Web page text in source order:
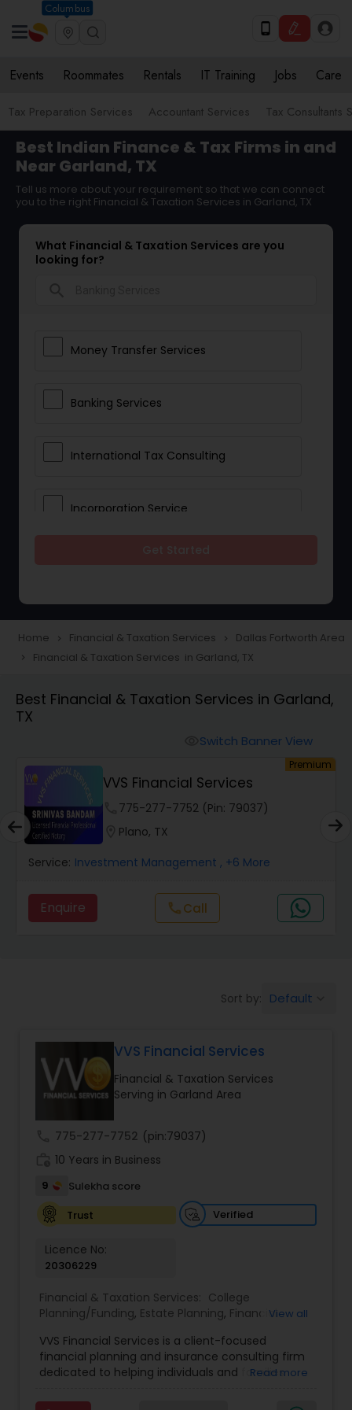
Columbus
Events Roommates Rentals IT Training Jobs Care
Tax Preparation Services Accountant Services Tax Consultants
Best Indian Finance & Tax Firms in and
Near Garland, TX
Tell us more about your requirement so that we can connect
you to the right Financial & Taxation Services in Garland, TX
What Financial & Taxation Services are you
looking for?
Money Transfer Services
Banking Services
International Tax Consulting
Incorporation Service
Taxation
Finance & Accounting Training
Audit Review & Compilation Services
Financial Forecasts
Business Succession Planning
Long Term Care Insurance
Business Entity Selection
Income Tax Filing
Personal Tax Planning
Financial statement Analysis
Cash Flow
Home navigate_next Financial & Taxation Services navigate_next Dallas Fortworth Area
navigate_next Financial & Taxation Services in Garland, TX
Best Financial & Taxation Services in Garland,
TX
Switch Banner View
Premium
VVS Financial Services
775-277-7752 (Pin: 79037)
Plano, TX
Service: Investment Management , +6 More
Enquire callCall
Sort by: Default
VVS Financial Services
Financial & Taxation Services
Serving in Garland Area
775-277-7752 (pin:79037)
10 Years in Business
9
Sulekha score
Trust
Verified
Licence No:
20306229
Financial & Taxation Services: College
Planning/Funding, Estate Planning, Financial
Management ,Long Term Care Insurance
Retirement Planning
View all
VVS Financial Services is a client-focused
financial planning and insurance consulting firm
dedicated to helping individuals and families
Led by Srinivas Bandam, the company provides
Read more